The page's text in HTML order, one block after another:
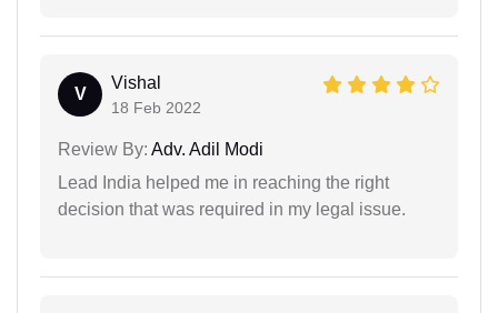
V
Vishal
18 Feb 2022
Review By: Adv. Adil Modi
Lead India helped me in reaching the right
decision that was required in my legal issue.